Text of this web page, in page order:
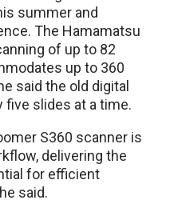
summer and
The Hamamatsu
of up to 82
up to 360
said the old digital
five slides at a time.
S360 scanner is
delivering the
for efficient
said.